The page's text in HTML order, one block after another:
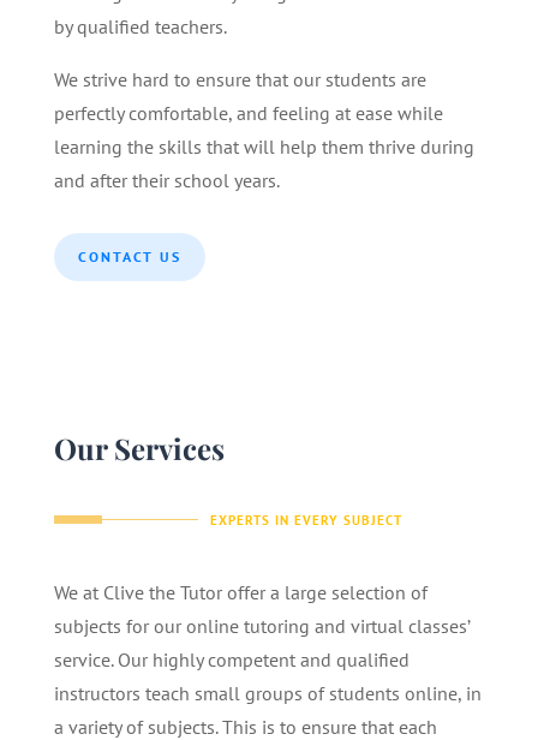
by qualified teachers.
We strive hard to ensure that our students are
perfectly comfortable, and feeling at ease while
learning the skills that will help them thrive during
and after their school years.
CONTACT US
Our Services
EXPERTS IN EVERY SUBJECT
We at Clive the Tutor offer a large selection of
subjects for our online tutoring and virtual classes’
service. Our highly competent and qualified
instructors teach small groups of students online, in
a variety of subjects. This is to ensure that each